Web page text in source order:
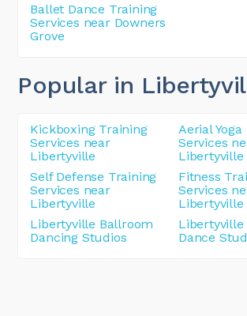
Ballet Dance Training
Services near Downers
Grove
Popular in
Kickboxing Training
Services near
Libertyville
Aerial
Services
Libertyville
Self Defense Training
Services near
Libertyville
Fitness
Services
Libertyville
Libertyville Ballroom
Dancing Studios
Libertyville
Dance